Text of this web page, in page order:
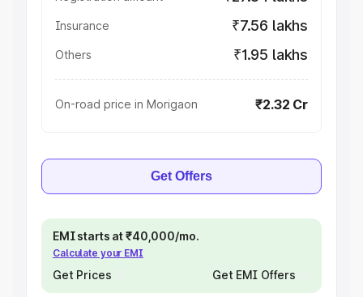
Insurance ₹7.56 lakhs
Others ₹1.95 lakhs
On-road price in Morigaon ₹2.32 Cr
Get Offers
EMI starts at ₹40,000/mo.
Calculate your EMI
Get Prices Get EMI Offers